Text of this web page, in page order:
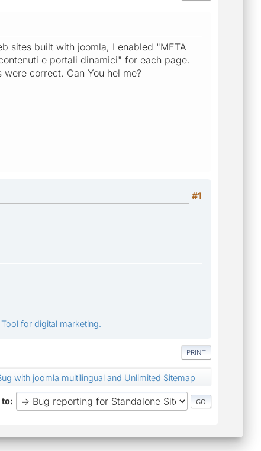
sites built with joomla, I enabled "META
e portali dinamici" for each page.
correct. Can You hel me?
#1
for digital marketing.
PRINT
with joomla multilingual and Unlimited Sitemap
to